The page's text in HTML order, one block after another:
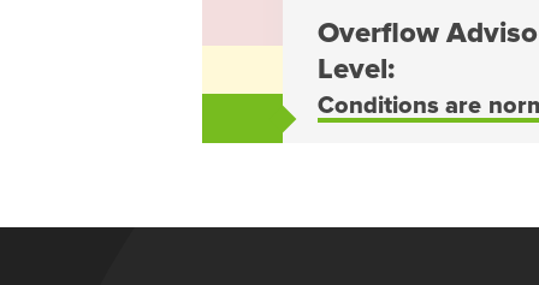
Overflow
Level:
Conditions are